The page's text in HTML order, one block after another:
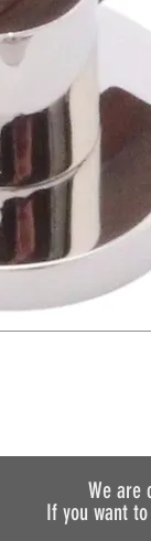
We are
If you want